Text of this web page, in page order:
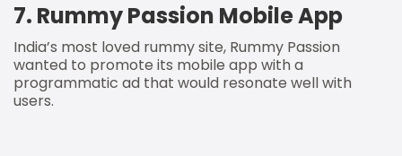
7. Rummy Passion Mobile App
India’s most loved rummy site, Rummy Passion
wanted to promote its mobile app with a
programmatic ad that would resonate well with
users.